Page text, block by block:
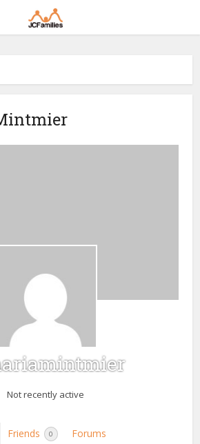
Not recently active
Friends 0 Forums